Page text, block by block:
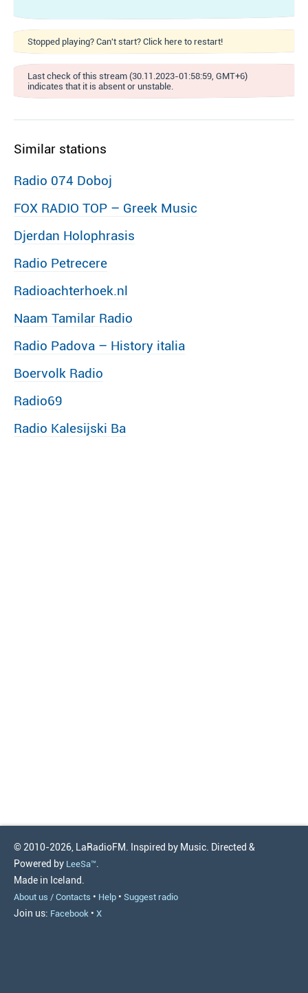
Stopped playing? Can't start? Click here to restart!
Last check of this stream (30.11.2023-01:58:59, GMT+6)
indicates that it is absent or unstable.
Similar stations
Radio 074 Doboj
FOX RADIO TOP – Greek Music
Djerdan Holophrasis
Radio Petrecere
Radioachterhoek.nl
Naam Tamilar Radio
Radio Padova – History italia
Boervolk Radio
Radio69
Radio Kalesijski Ba
© 2010-2026, LaRadioFM. Inspired by Music. Directed &
Powered by LeeSa™.
Made in Iceland.
About us / Contacts • Help • Suggest radio
Join us: Facebook • X